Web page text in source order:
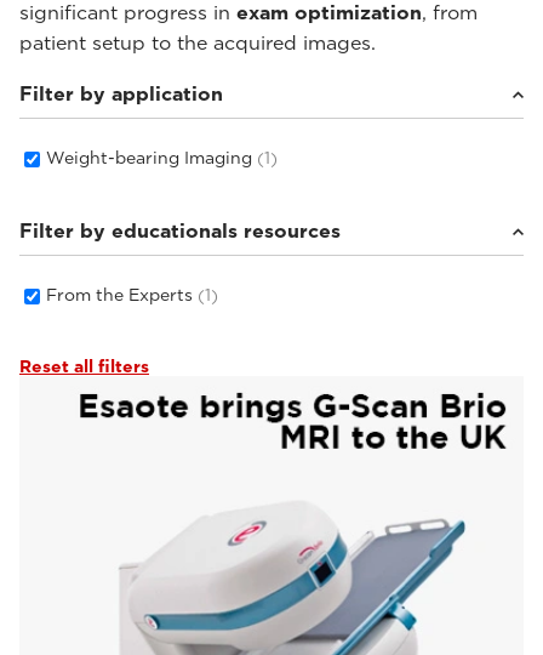
significant progress in exam optimization, from
patient setup to the acquired images.
Filter by application
Weight-bearing Imaging (1)
Filter by educationals resources
From the Experts (1)
Reset all filters